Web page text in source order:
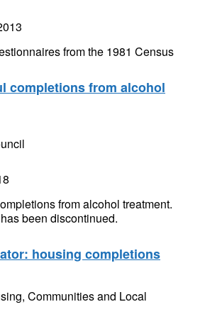
from the 1981 Census
completions from alcohol
from alcohol treatment.
been discontinued.
housing completions
Communities and Local